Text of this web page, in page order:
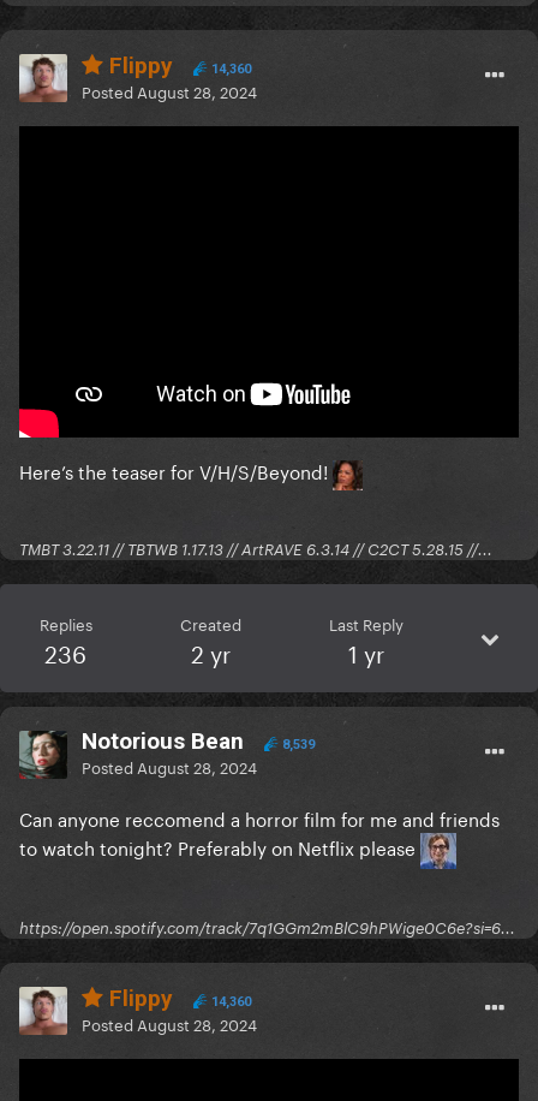
Flippy 14,360
Posted August 28, 2024
Here’s the teaser for V/H/S/Beyond!
TMBT 3.22.11 // TBTWB 1.17.13 // ArtRAVE 6.3.14 // C2CT 5.28.15 //...
Replies
236
Created
2 yr
Last Reply
1 yr
Notorious Bean 8,539
Posted August 28, 2024
Can anyone reccomend a horror film for me and friends
to watch tonight? Preferably on Netflix please
https://open.spotify.com/track/7q1GGm2mBlC9hPWige0C6e?si=6...
Flippy 14,360
Posted August 28, 2024